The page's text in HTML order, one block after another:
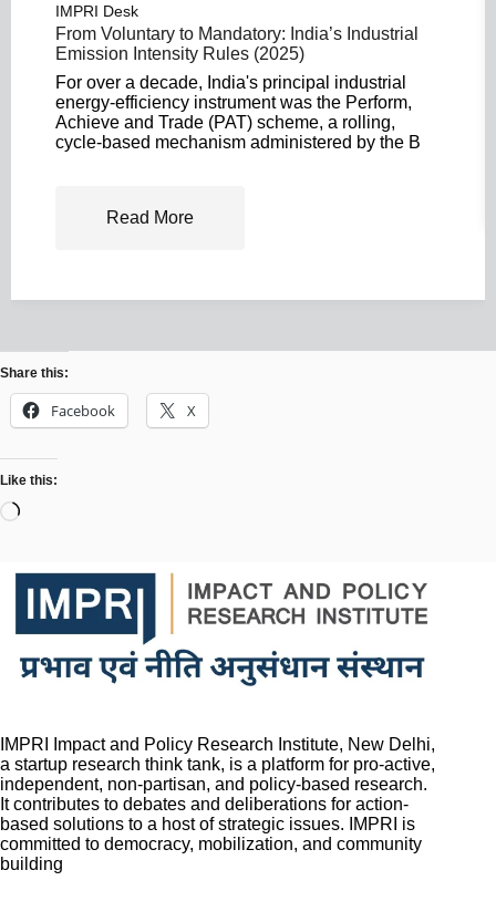
IMPRI Desk
From Voluntary to Mandatory: India’s Industrial
Emission Intensity Rules (2025)
For over a decade, India's principal industrial
energy-efficiency instrument was the Perform,
Achieve and Trade (PAT) scheme, a rolling,
cycle-based mechanism administered by the B
Read More
Share this:
Facebook X
Like this:
IMPRI Impact and Policy Research Institute, New Delhi,
a startup research think tank, is a platform for pro-active,
independent, non-partisan, and policy-based research.
It contributes to debates and deliberations for action-
based solutions to a host of strategic issues. IMPRI is
committed to democracy, mobilization, and community
building